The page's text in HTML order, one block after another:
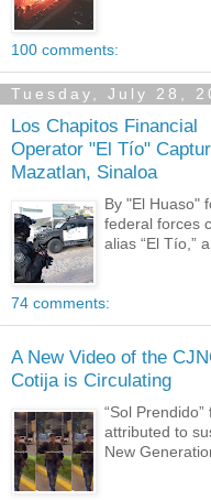
100 comments:
Tuesday, July 28,
Los Chapitos Financial
Operator "El Tío"
Mazatlan, Sinaloa
By "El Huaso"
federal forces
alias “El Tío,”
74 comments:
A New Video of the
Cotija is Circulating
“Sol
attributed to
New